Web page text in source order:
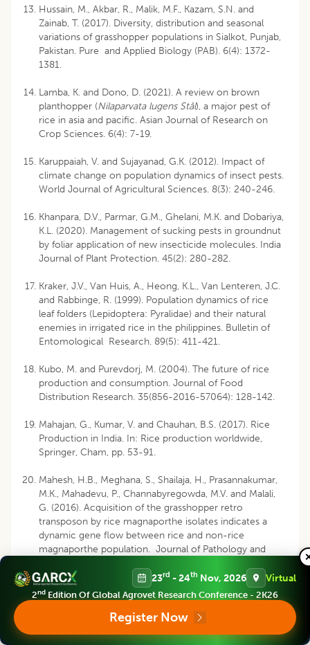
Hussain, M., Akbar, R., Malik, M.F., Kazam, S.N. and
Zainab, T. (2017). Diversity, distribution and seasonal
variations of grasshopper populations in Sialkot, Punjab,
Pakistan. Pure and Applied Biology (PAB). 6(4): 1372-
1381.
Lamba, K. and Dono, D. (2021). A review on brown
planthopper (Nilaparvata lugens Stål), a major pest of
rice in asia and pacific. Asian Journal of Research on
Crop Sciences. 6(4): 7-19.
Karuppaiah, V. and Sujayanad, G.K. (2012). Impact of
climate change on population dynamics of insect pests.
World Journal of Agricultural Sciences. 8(3): 240-246.
Khanpara, D.V., Parmar, G.M., Ghelani, M.K. and Dobariya,
K.L. (2020). Management of sucking pests in groundnut
by foliar application of new insecticide molecules. India
Journal of Plant Protection. 45(2): 280-282.
Kraker, J.V., Van Huis, A., Heong, K.L., Van Lenteren, J.C.
and Rabbinge, R. (1999). Population dynamics of rice
leaf folders (Lepidoptera: Pyralidae) and their natural
enemies in irrigated rice in the philippines. Bulletin of
Entomological Research. 89(5): 411-421.
Kubo, M. and Purevdorj, M. (2004). The future of rice
production and consumption. Journal of Food
Distribution Research. 35(856-2016-57064): 128-142.
Mahajan, G., Kumar, V. and Chauhan, B.S. (2017). Rice
Production in India. In: Rice production worldwide,
Springer, Cham, pp. 53-91.
Mahesh, H.B., Meghana, S., Shailaja, H., Prasannakumar,
M.K., Mahadevu, P., Channabyregowda, M.V. and Malali,
G. (2016). Acquisition of the grasshopper retro
transposon by rice magnaporthe isolates indicates a
dynamic gene flow between rice and non-rice
magnaporthe population. Journal of Pathology and
Mandloi, R., Shukla, A., Venkatesan, T., Bhowmick, A.K.
L)
varieties and genotypes againstScirpophaga incertulus
(Walker). Journal of Entomology and Zoology Studies.
23rd - 24th Nov, 2026 Virtual
2nd Edition Of Global Agrovet Research Conference - 2K26
Register Now